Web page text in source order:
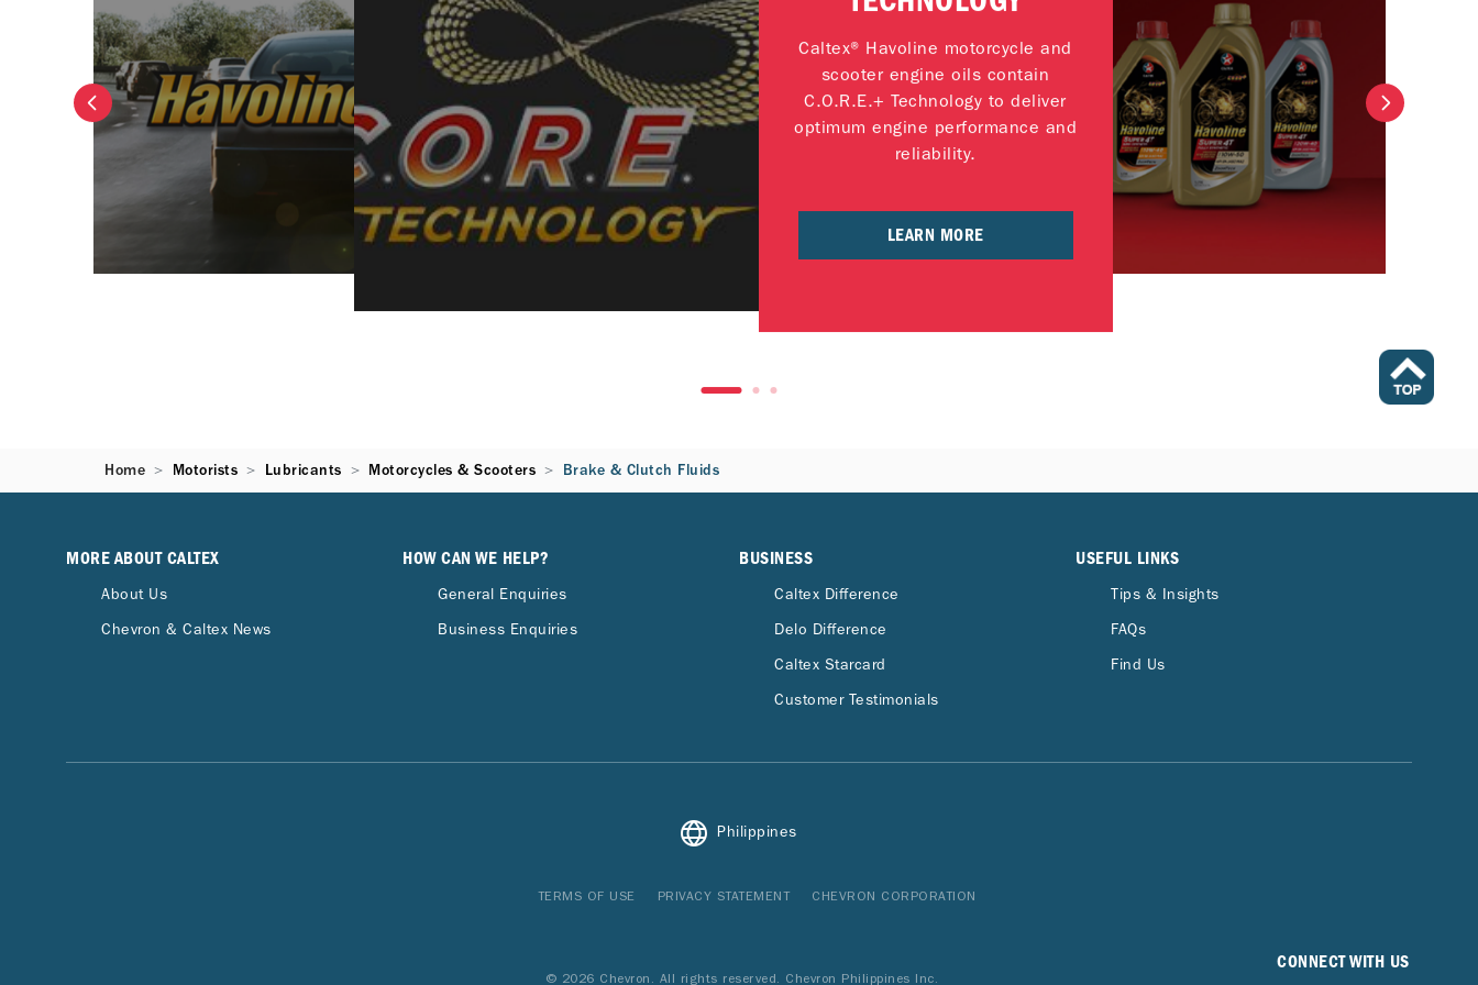
Caltex® Havoline motorcycle and
scooter engine oils contain
C.O.R.E.+ Technology to deliver
optimum engine performance and
reliability.
LEARN MORE
Home Motorists Lubricants Motorcycles & Scooters Brake & Clutch Fluids
MORE ABOUT CALTEX
About Us
Chevron & Caltex News
HOW CAN WE HELP?
General Enquiries
Business Enquiries
BUSINESS
Caltex Difference
Delo Difference
Caltex Starcard
Customer Testimonials
USEFUL LINKS
Tips & Insights
FAQs
Find Us
Philippines
TERMS OF USE PRIVACY STATEMENT CHEVRON CORPORATION
© 2026 Chevron. All rights reserved. Chevron Philippines Inc.
CONNECT WITH US